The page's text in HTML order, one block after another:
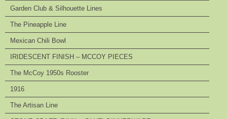
Garden Club & Silhouette Lines
The Pineapple Line
Mexican Chili Bowl
IRIDESCENT FINISH – MCCOY PIECES
The McCoy 1950s Rooster
1916
The Artisan Line